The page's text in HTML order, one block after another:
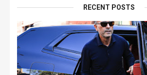
RECENT POSTS